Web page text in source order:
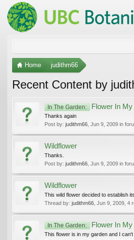
Home judithm66
Recent Content by
In The Garden: Flower In
Thanks again
Post by: judithm66 Jun 9, 2009 in
Wildflower
Thanks.
Post by: judithm66 Jun 9, 2009 in
Wildflower
This wild flower decided to establish
Thread by: judithm66 Jun 9, 2009 , 4
In The Garden: Flower In
This flower is in my garden and I